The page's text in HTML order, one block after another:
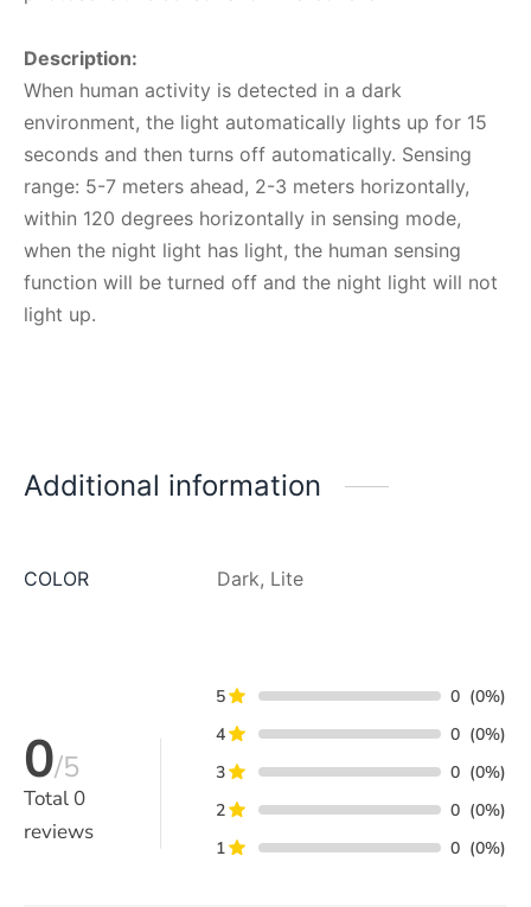
Description:
When human activity is detected in a dark
environment, the light automatically lights up for 15
seconds and then turns off automatically. Sensing
range: 5-7 meters ahead, 2-3 meters horizontally,
within 120 degrees horizontally in sensing mode,
when the night light has light, the human sensing
function will be turned off and the night light will not
light up.
Additional information
COLOR Dark, Lite
0/5
Total 0
reviews
5 0 (0%)
4
0 (0%)
3
0 (0%)
2
0 (0%)
1
0 (0%)